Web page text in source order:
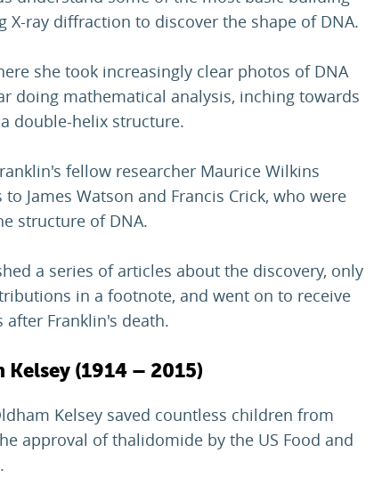
X-ray diffraction to discover the shape of DNA.
she took increasingly clear photos of DNA
doing mathematical analysis, inching towards
double-helix structure.
fellow researcher Maurice Wilkins
James Watson and Francis Crick, who were
structure of DNA.
a series of articles about the discovery, only
in a footnote, and went on to receive
after Franklin's death.
Kelsey (1914 – 2015)
Kelsey saved countless children from
approval of thalidomide by the US Food and